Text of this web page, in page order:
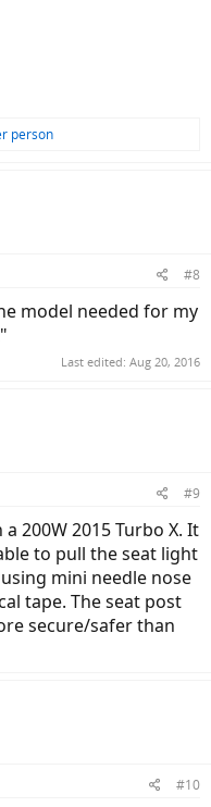
person
#8
model needed for my
Last edited: Aug 20, 2016
#9
200W 2015 Turbo X. It
to pull the seat light
mini needle nose
tape. The seat post
secure/safer than
#10